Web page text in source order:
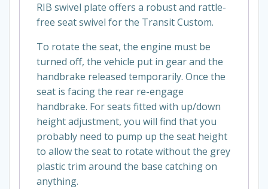
RIB swivel plate offers a robust and rattle-
free seat swivel for the Transit Custom.
To rotate the seat, the engine must be
turned off, the vehicle put in gear and the
handbrake released temporarily. Once the
seat is facing the rear re-engage
handbrake. For seats fitted with up/down
height adjustment, you will find that you
probably need to pump up the seat height
to allow the seat to rotate without the grey
plastic trim around the base catching on
anything.